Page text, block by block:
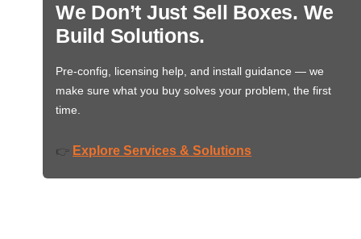
We Don’t Just Sell Boxes. We
Build Solutions.
Pre-config, licensing help, and install guidance — we
make sure what you buy solves your problem, the first
time.
👉 Explore Services & Solutions